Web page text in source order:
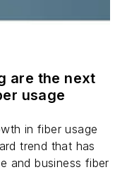
testing,
onLinkedIn
Twitter.
are the next
usage
in fiber usage
trend that has
and business fiber